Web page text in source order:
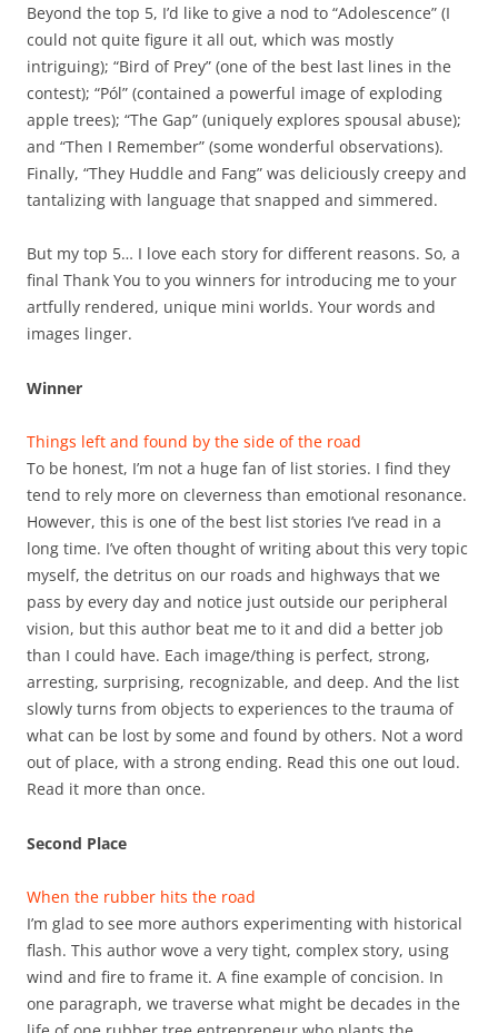
Beyond the top 5, I’d like to give a nod to “Adolescence” (I
could not quite figure it all out, which was mostly
intriguing); “Bird of Prey” (one of the best last lines in the
contest); “Pól” (contained a powerful image of exploding
apple trees); “The Gap” (uniquely explores spousal abuse);
and “Then I Remember” (some wonderful observations).
Finally, “They Huddle and Fang” was deliciously creepy and
tantalizing with language that snapped and simmered.
But my top 5… I love each story for different reasons. So, a
final Thank You to you winners for introducing me to your
artfully rendered, unique mini worlds. Your words and
images linger.
Winner
Things left and found by the side of the road
To be honest, I’m not a huge fan of list stories. I find they
tend to rely more on cleverness than emotional resonance.
However, this is one of the best list stories I’ve read in a
long time. I’ve often thought of writing about this very topic
myself, the detritus on our roads and highways that we
pass by every day and notice just outside our peripheral
vision, but this author beat me to it and did a better job
than I could have. Each image/thing is perfect, strong,
arresting, surprising, recognizable, and deep. And the list
slowly turns from objects to experiences to the trauma of
what can be lost by some and found by others. Not a word
out of place, with a strong ending. Read this one out loud.
Read it more than once.
Second Place
When the rubber hits the road
I’m glad to see more authors experimenting with historical
flash. This author wove a very tight, complex story, using
wind and fire to frame it. A fine example of concision. In
one paragraph, we traverse what might be decades in the